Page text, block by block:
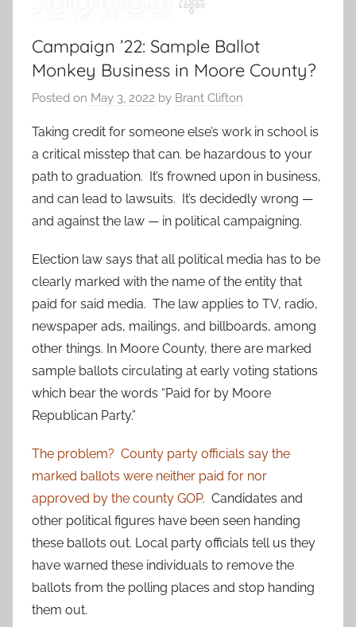
Campaign ’22: Sample Ballot
Monkey Business in Moore County?
Posted on May 3, 2022 by Brant Clifton
Taking credit for someone else’s work in school is
a critical misstep that can. be hazardous to your
path to graduation. It’s frowned upon in business,
and can lead to lawsuits. It’s decidedly wrong —
and against the law — in political campaigning.
Election law says that all political media has to be
clearly marked with the name of the entity that
paid for said media. The law applies to TV, radio,
newspaper ads, mailings, and billboards, among
other things. In Moore County, there are marked
sample ballots circulating at early voting stations
which bear the words “Paid for by Moore
Republican Party.”
The problem? County party officials say the
marked ballots were neither paid for nor
approved by the county GOP. Candidates and
other political figures have been seen handing
these ballots out. Local party officials tell us they
have warned these individuals to remove the
ballots from the polling places and stop handing
them out.